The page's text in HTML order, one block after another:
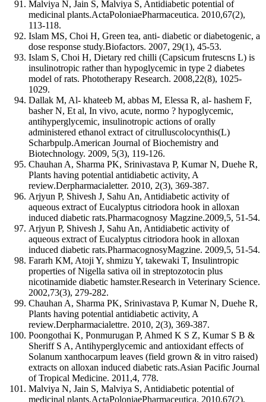
Malviya N, Jain S, Malviya S, Antidiabetic potential of
medicinal plants.ActaPoloniaePharmaceutica. 2010,67(2),
113-118.
Islam MS, Choi H, Green tea, anti- diabetic or diabetogenic, a
dose response study.Biofactors. 2007, 29(1), 45-53.
Islam S, Choi H, Dietary red chilli (Capsicum frutescns L) is
insulinotropic rather than hypoglycemic in type 2 diabetes
model of rats. Phototherapy Research. 2008,22(8), 1025-
1029.
Dallak M, Al- khateeb M, abbas M, Elessa R, al- hashem F,
basher N, Et al, In vivo, acute, normo ? hypoglycemic,
antihyperglycemic, insulinotropic actions of orally
administered ethanol extract of citrulluscolocynthis(L)
Scharbpulp.American Journal of Biochemistry and
Biotechnology. 2009, 5(3), 119-126.
Chauhan A, Sharma PK, Srinivastava P, Kumar N, Duehe R,
Plants having potential antidiabetic activity, A
review.Derpharmacialetter. 2010, 2(3), 369-387.
Arjyun P, Shivesh J, Sahu An, Antidiabetic activity of
aqueous extract of Eucalyptus citriodora hook in alloxan
induced diabetic rats.Pharmacognosy Magzine.2009,5, 51-54.
Arjyun P, Shivesh J, Sahu An, Antidiabetic activity of
aqueous extract of Eucalyptus citriodora hook in alloxan
induced diabetic rats.PharmacognosyMagzine. 2009,5, 51-54.
Fararh KM, Atoji Y, shmizu Y, takewaki T, Insulintropic
properties of Nigella sativa oil in streptozotocin plus
nicotinamide diabetic hamster.Research in Veterinary Science.
2002,73(3), 279-282.
Chauhan A, Sharma PK, Srinivastava P, Kumar N, Duehe R,
Plants having potential antidiabetic activity, A
review.Derpharmacialettre. 2010, 2(3), 369-387.
Poongothai K, Ponmurugan P, Ahmed K S Z, Kumar S B &
Sheriff S A, Antihyperglycemic and antioxidant effects of
Solanum xanthocarpum leaves (field grown & in vitro raised)
extracts on alloxan induced diabetic rats.Asian Pacific Journal
of Tropical Medicine. 2011,4, 778.
Malviya N, Jain S, Malviya S, Antidiabetic potential of
medicinal plants.ActaPoloniaePharmaceutica. 2010,67(2),